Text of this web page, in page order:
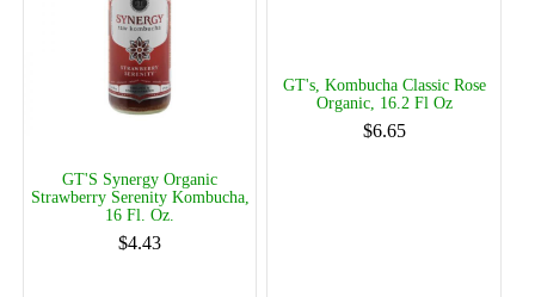
GT'S Synergy Organic
Strawberry Serenity Kombucha,
16 Fl. Oz.
$4.43
GT's, Kombucha Classic Rose
Organic, 16.2 Fl Oz
$6.65